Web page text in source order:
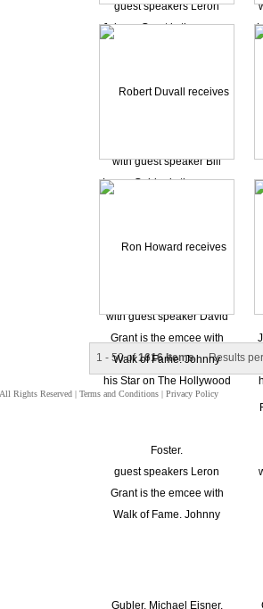
1 - 50 of1616 Items Results
Rights Reserved | Terms and Conditions | Privacy Policy